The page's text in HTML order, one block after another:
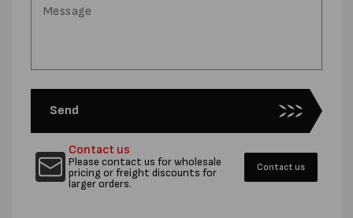
Send
Contact us
Please contact us for wholesale
pricing or freight discounts for
larger orders.
Contact us